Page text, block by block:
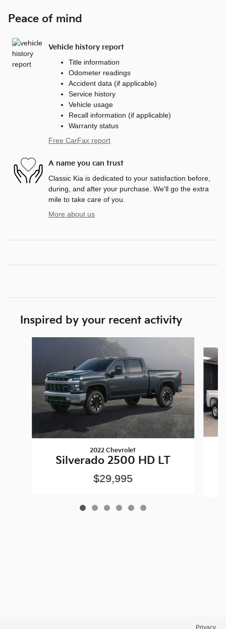
Peace of mind
Vehicle history report
Title information
Odometer readings
Accident data (if applicable)
Service history
Vehicle usage
Recall information (if applicable)
Warranty status
Free CarFax report
A name you can trust
Classic Kia is dedicated to your satisfaction before,
during, and after your purchase. We'll go the extra
mile to take care of you.
More about us
Inspired by your recent activity
2022 Chevrolet
Silverado 2500 HD LT
$29,995
Privacy